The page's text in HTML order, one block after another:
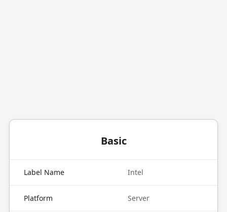
Basic
Label Name Intel
Platform Server